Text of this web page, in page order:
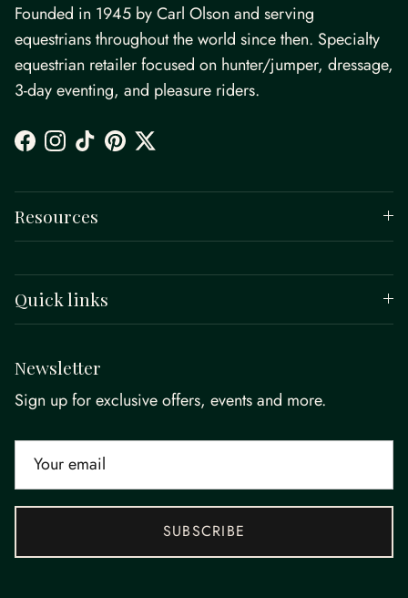
Founded in 1945 by Carl Olson and serving
equestrians throughout the world since then. Specialty
equestrian retailer focused on hunter/jumper, dressage,
3-day eventing, and pleasure riders.
Facebook
Instagram
TikTokPinterestTwitter
Resources
Quick links
Newsletter
Sign up for exclusive offers, events and more.
SUBSCRIBE